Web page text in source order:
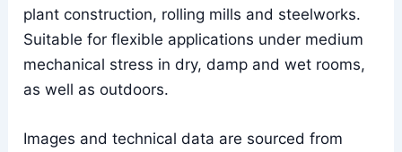
plant construction, rolling mills and steelworks.
Suitable for flexible applications under medium
mechanical stress in dry, damp and wet rooms,
as well as outdoors.
Images and technical data are sourced from